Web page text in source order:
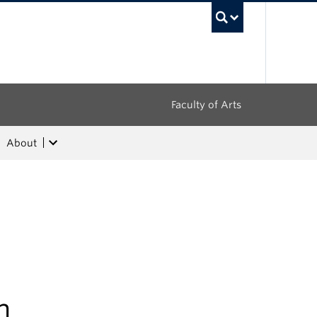
Faculty of Arts
About